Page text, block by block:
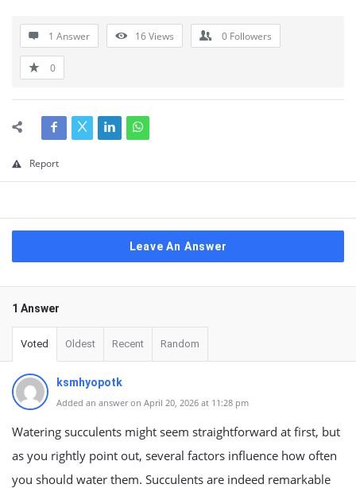
1 Answer 16Views 0 Followers
0
Report
Leave An Answer
1 Answer
Voted Oldest Recent Random
ksmhyopotk
Added an answer on April 20, 2026 at 11:28 pm
Watering succulents might seem straightforward at first, but
as you rightly point out, several factors influence how often
you should water them. Succulents are indeed remarkable